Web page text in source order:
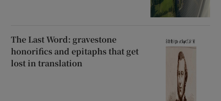
The Last Word: gravestone
honorifics and epitaphs that get
lost in translation